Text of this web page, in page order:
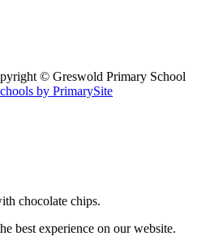
© Greswold Primary School
by PrimarySite
chocolate chips.
best experience on our website.